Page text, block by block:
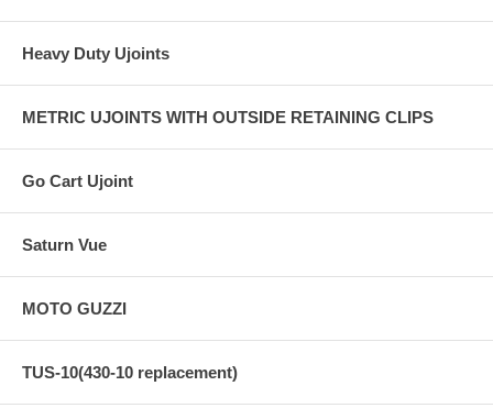
Heavy Duty Ujoints
METRIC UJOINTS WITH OUTSIDE RETAINING CLIPS
Go Cart Ujoint
Saturn Vue
MOTO GUZZI
TUS-10(430-10 replacement)